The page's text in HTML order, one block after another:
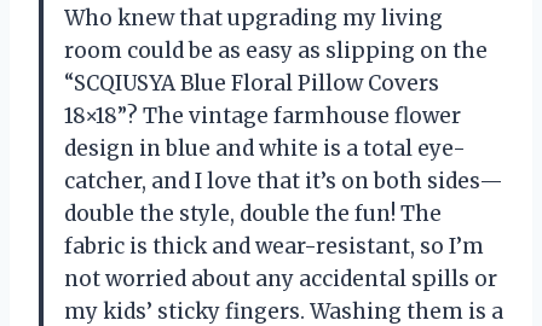
Who knew that upgrading my living
room could be as easy as slipping on the
“SCQIUSYA Blue Floral Pillow Covers
18×18”? The vintage farmhouse flower
design in blue and white is a total eye-
catcher, and I love that it’s on both sides—
double the style, double the fun! The
fabric is thick and wear-resistant, so I’m
not worried about any accidental spills or
my kids’ sticky fingers. Washing them is a